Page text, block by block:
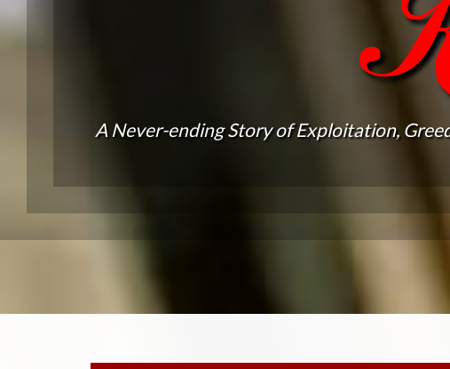
A Never-ending Story of Exploitation,